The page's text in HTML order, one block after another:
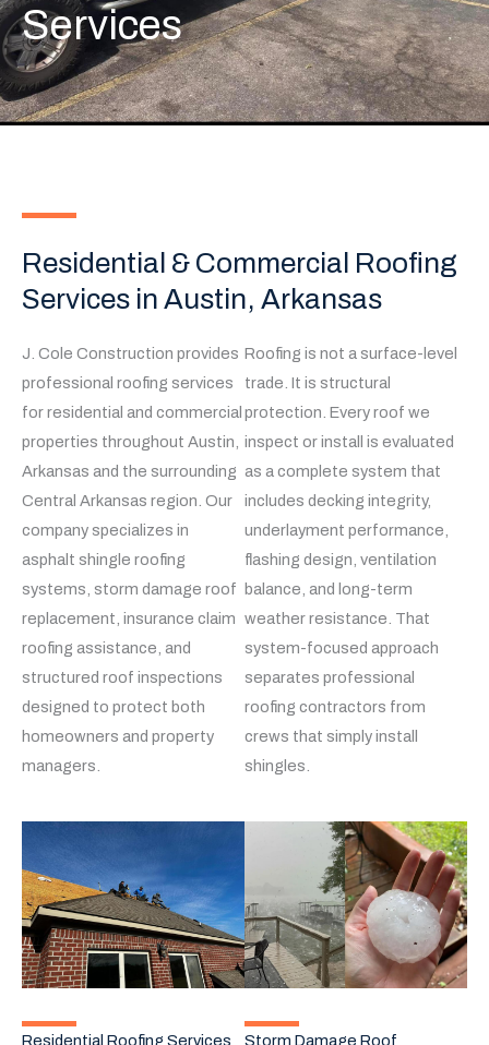
Services
Residential & Commercial Roofing
Services in Austin, Arkansas
J. Cole Construction provides
professional roofing services
for residential and commercial
properties throughout Austin,
Arkansas and the surrounding
Central Arkansas region. Our
company specializes in
asphalt shingle roofing
systems, storm damage roof
replacement, insurance claim
roofing assistance, and
structured roof inspections
designed to protect both
homeowners and property
managers.
Roofing is not a surface-level
trade. It is structural
protection. Every roof we
inspect or install is evaluated
as a complete system that
includes decking integrity,
underlayment performance,
flashing design, ventilation
balance, and long-term
weather resistance. That
system-focused approach
separates professional
roofing contractors from
crews that simply install
shingles.
Residential Roofing Services
Storm Damage Roof